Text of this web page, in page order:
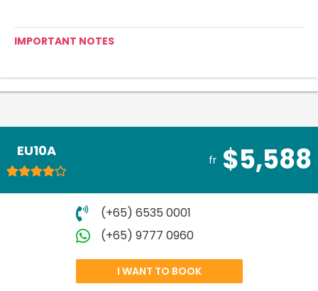
IMPORTANT NOTES
EU10A
fr $5,588
(+65) 6535 0001
(+65) 9777 0960
I WANT TO BOOK